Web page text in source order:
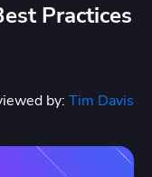
Practices
by: Tim Davis